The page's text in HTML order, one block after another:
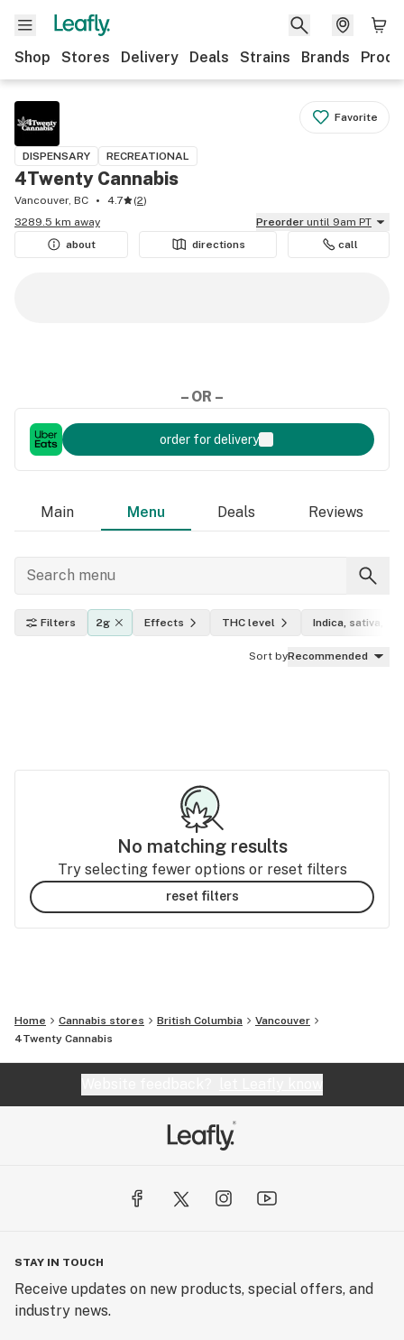
Shop Stores Delivery Deals Strains Brands
Favorite
DISPENSARY RECREATIONAL
4Twenty Cannabis
Vancouver, BC 4.7 (2)
3289.5 km away
Preorder until 9am PT
about
directions call
– OR –
order for delivery
Main Menu Deals Reviews
Filters 2g Effects THC level Indica, sativa,
Sort byRecommended
No matching results
Try selecting fewer options or reset filters
reset filters
Home Cannabis stores British Columbia
Vancouver
4Twenty Cannabis
STAY IN TOUCH
Receive updates on new products, special offers, and
industry news.